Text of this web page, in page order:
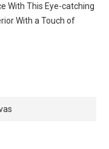
With This Eye-catching
With a Touch of